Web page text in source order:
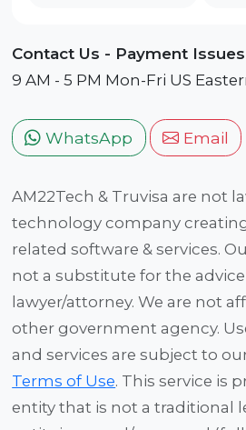
Contact Us - Payment Issues
9 AM - 5 PM Mon-Fri US
WhatsApp Email
AM22Tech & Truvisa are not
technology company
related software & services.
not a substitute for the advice
lawyer/attorney. We are not
other government agency.
and services are subject to
Terms of Use. This service is
entity that is not a traditional